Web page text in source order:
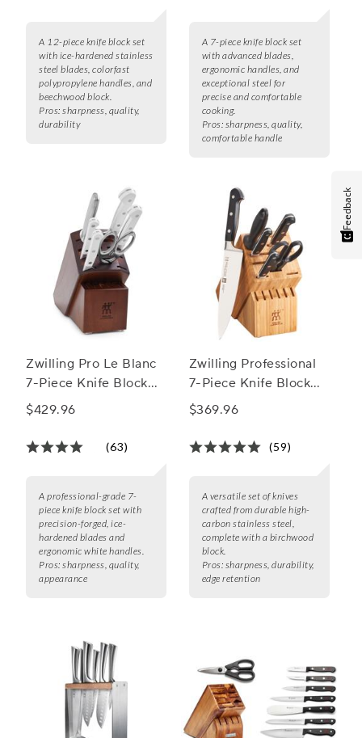
A 12-piece knife block set
with ice-hardened stainless
steel blades, colorfast
polypropylene handles, and
beechwood block.
Pros: sharpness, quality,
durability
A 7-piece knife block set
with advanced blades,
ergonomic handles, and
exceptional steel for
precise and comfortable
cooking.
Pros: sharpness, quality,
comfortable handle
Zwilling Pro Le Blanc
7-Piece Knife Block
Set
$429.96
(63)
A professional-grade 7-
piece knife block set with
precision-forged, ice-
hardened blades and
ergonomic white handles.
Pros: sharpness, quality,
appearance
Zwilling Professional
7-Piece Knife Block
Set
$369.96
(59)
A versatile set of knives
crafted from durable high-
carbon stainless steel,
complete with a birchwood
block.
Pros: sharpness, durability,
edge retention
Feedback